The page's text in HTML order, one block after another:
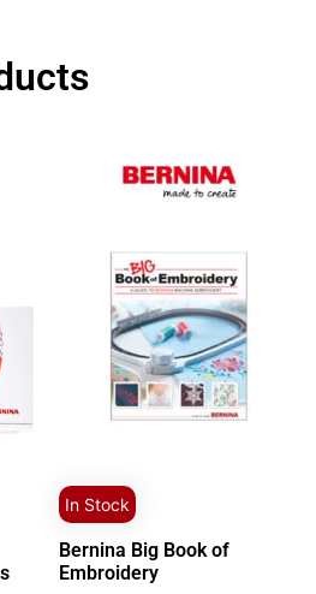
In Stock
Bernina Big Book of
Embroidery